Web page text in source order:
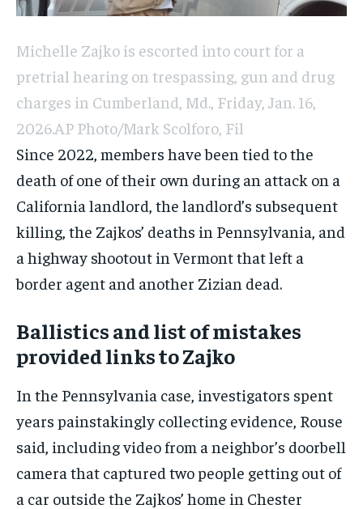
Michelle Zajko is escorted into court for a
pretrial hearing on trespassing, gun and drug
charges in Cumberland, Md., Friday, Jan. 16,
2026.AP Photo/Mark Scolforo, Fil
Since 2022, members have been tied to the
death of one of their own during an attack on a
California landlord, the landlord’s subsequent
killing, the Zajkos’ deaths in Pennsylvania, and
a highway shootout in Vermont that left a
border agent and another Zizian dead.
Ballistics and list of mistakes
provided links to Zajko
In the Pennsylvania case, investigators spent
years painstakingly collecting evidence, Rouse
said, including video from a neighbor’s doorbell
camera that captured two people getting out of
a car outside the Zajkos’ home in Chester